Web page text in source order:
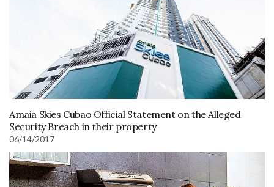
Amaia Skies Cubao Official Statement on the Alleged
Security Breach in their property
06/14/2017